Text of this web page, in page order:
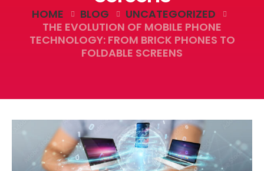
HOME BLOG
UNCATEGORIZED
THE EVOLUTION OF MOBILE PHONE
TECHNOLOGY: FROM BRICK PHONES TO
FOLDABLE SCREENS